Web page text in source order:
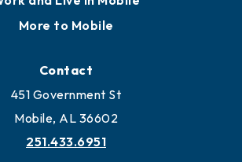
More to Mobile
Contact
451 Government St
Mobile, AL 36602
251.433.6951